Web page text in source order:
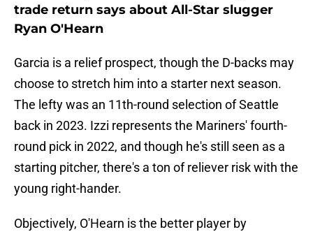
trade return says about All-Star slugger
Ryan O'Hearn
Garcia is a relief prospect, though the D-backs may
choose to stretch him into a starter next season.
The lefty was an 11th-round selection of Seattle
back in 2023. Izzi represents the Mariners' fourth-
round pick in 2022, and though he's still seen as a
starting pitcher, there's a ton of reliever risk with the
young right-hander.
Objectively, O'Hearn is the better player by